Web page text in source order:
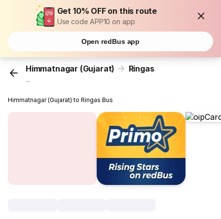
Get 10% OFF on this route
Use code APP10 on app
Open redBus app
Himmatnagar (Gujarat) Ringas
...
Himmatnagar (Gujarat) to Ringas Bus